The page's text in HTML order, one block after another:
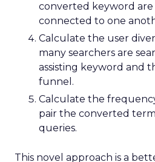
converted keyword are
connected to one
Calculate the user
many searchers are
assisting keyword and
funnel.
Calculate the
pair the converted
queries.
This novel approach is a